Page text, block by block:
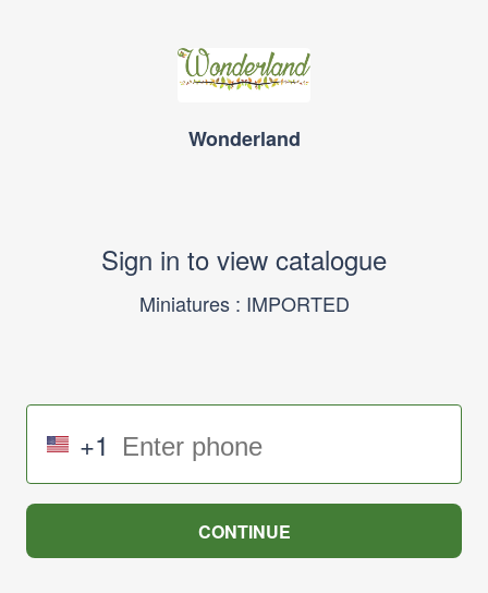
Wonderland
Sign in to view catalogue
Miniatures : IMPORTED
+1
CONTINUE